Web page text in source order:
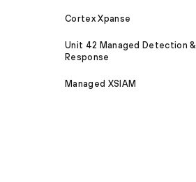
Cortex Xpanse
Unit 42 Managed Detection &
Response
Managed XSIAM